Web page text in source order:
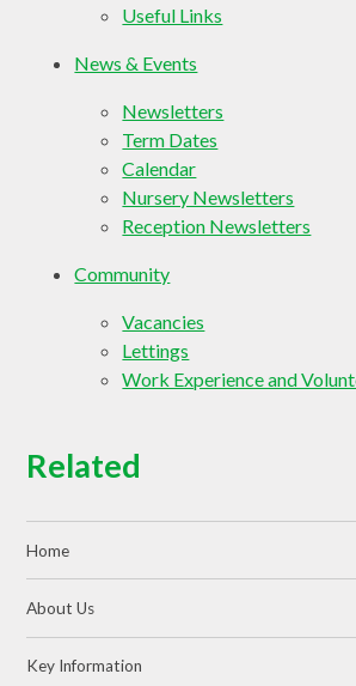
Useful Links
News & Events
Newsletters
Term Dates
Calendar
Nursery Newsletters
Reception Newsletters
Community
Vacancies
Lettings
Work Experience and
Related
Home
About Us
Key Information